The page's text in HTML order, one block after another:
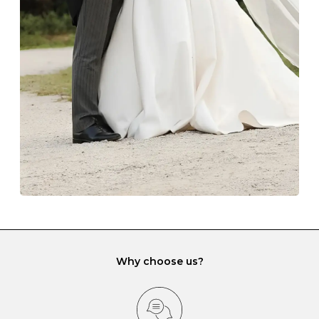
The protective boxes and pouches that are provided
with each Budrevich jewel have a special tarnish-proof
lining and are ideal. This will prevent scratching or
gemstone damage when they interact with one
another and unnecessary tangles. As a malleable
element, gold is particularly susceptible to scratching
when it rubs against diamonds and gemstones.
If you would prefer to store your diamond and
gemstone jewellery in a jewellery box, make sure yours
has different compartments or slots so that your jewels
can be kept separate.
Why choose us?